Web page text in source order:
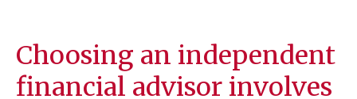
Choosing an independent
financial advisor involves